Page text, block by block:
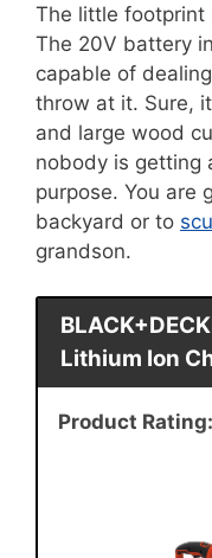
The little footprint
The 20V battery
capable of
throw at it. Sure,
and large wood
nobody is getting
purpose. You are
backyard or to
grandson.
Lithium Ion
Product Rating: